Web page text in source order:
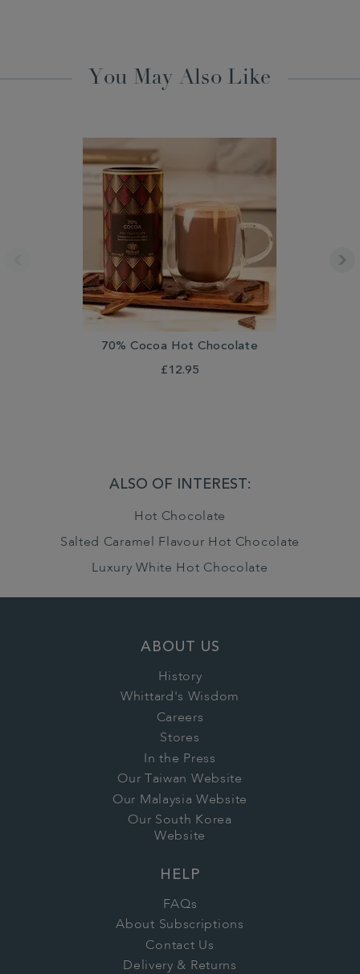
You May Also Like
70% Cocoa Hot Chocolate
£12.95
ALSO OF INTEREST:
Hot Chocolate
Salted Caramel Flavour Hot Chocolate
Luxury White Hot Chocolate
ABOUT US
History
Whittard's Wisdom
Careers
Stores
In the Press
Our Taiwan Website
Our Malaysia Website
Our South Korea
Website
HELP
FAQs
About Subscriptions
Contact Us
Delivery & Returns